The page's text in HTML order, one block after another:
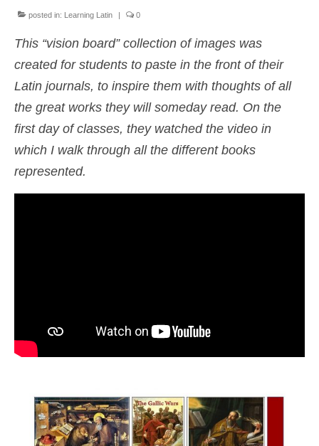
Cart
posted in: Learning Latin | 0
This “vision board” collection of images was
created for students to paste in the front of their
Latin journals, to inspire them with thoughts of all
the great works they will someday read. On the
first day of classes, they watched the video in
which I walk through all the different books
represented.